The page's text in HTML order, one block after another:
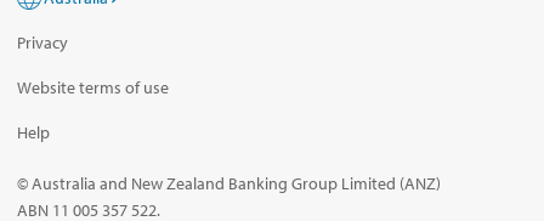
Privacy
Website terms of use
Help
© Australia and New Zealand Banking Group Limited (ANZ)
ABN 11 005 357 522.